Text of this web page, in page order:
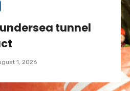
tunnel
1, 2026